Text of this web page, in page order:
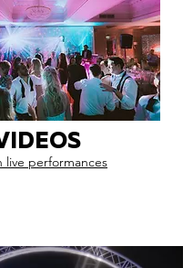
live performances